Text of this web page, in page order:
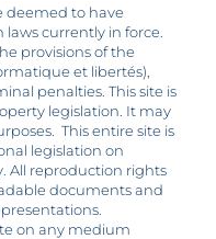
deemed to have
currently in force.
provisions of the
et libertés),
penalties. This site is
legislation. It may
This entire site is
legislation on
All reproduction rights
documents and
on any medium